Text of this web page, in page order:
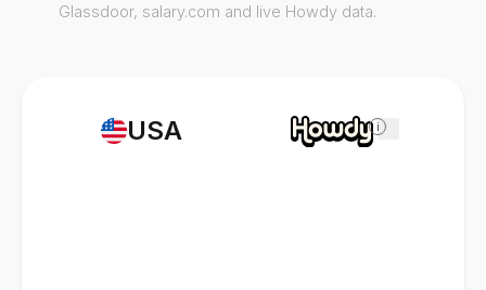
USA i
Glassdoor, salary.com and live Howdy data.